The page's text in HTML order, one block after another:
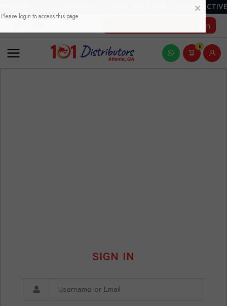
THIS PRODUCT CONTAINS NICOTINE. NICOTINE IS AN
New Account Registration
0
SIGN IN